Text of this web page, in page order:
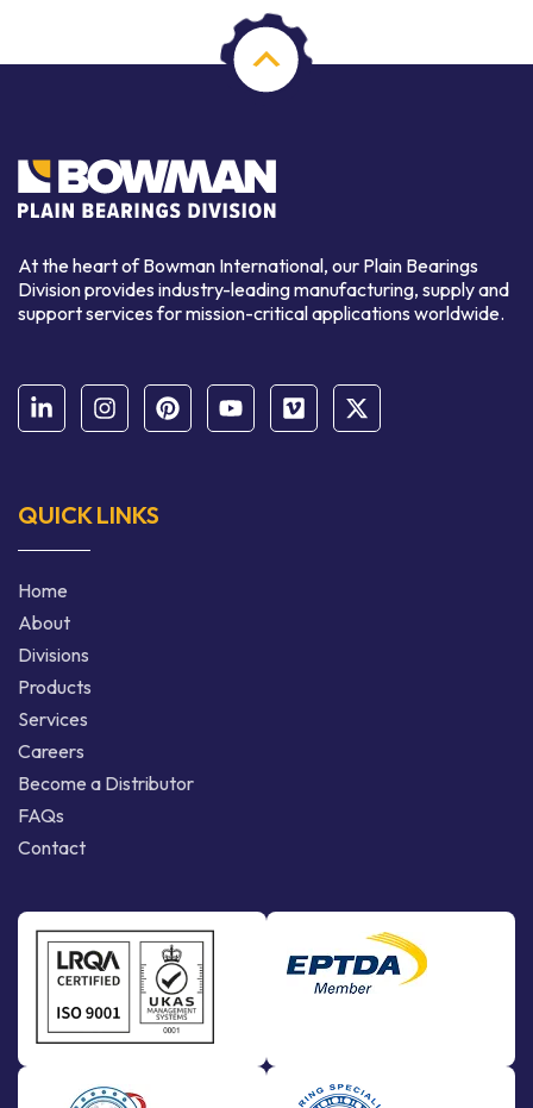
At the heart of Bowman International, our Plain Bearings
Division provides industry-leading manufacturing, supply and
support services for mission-critical applications worldwide.
QUICK LINKS
Home
About
Divisions
Products
Services
Careers
Become a Distributor
FAQs
Contact